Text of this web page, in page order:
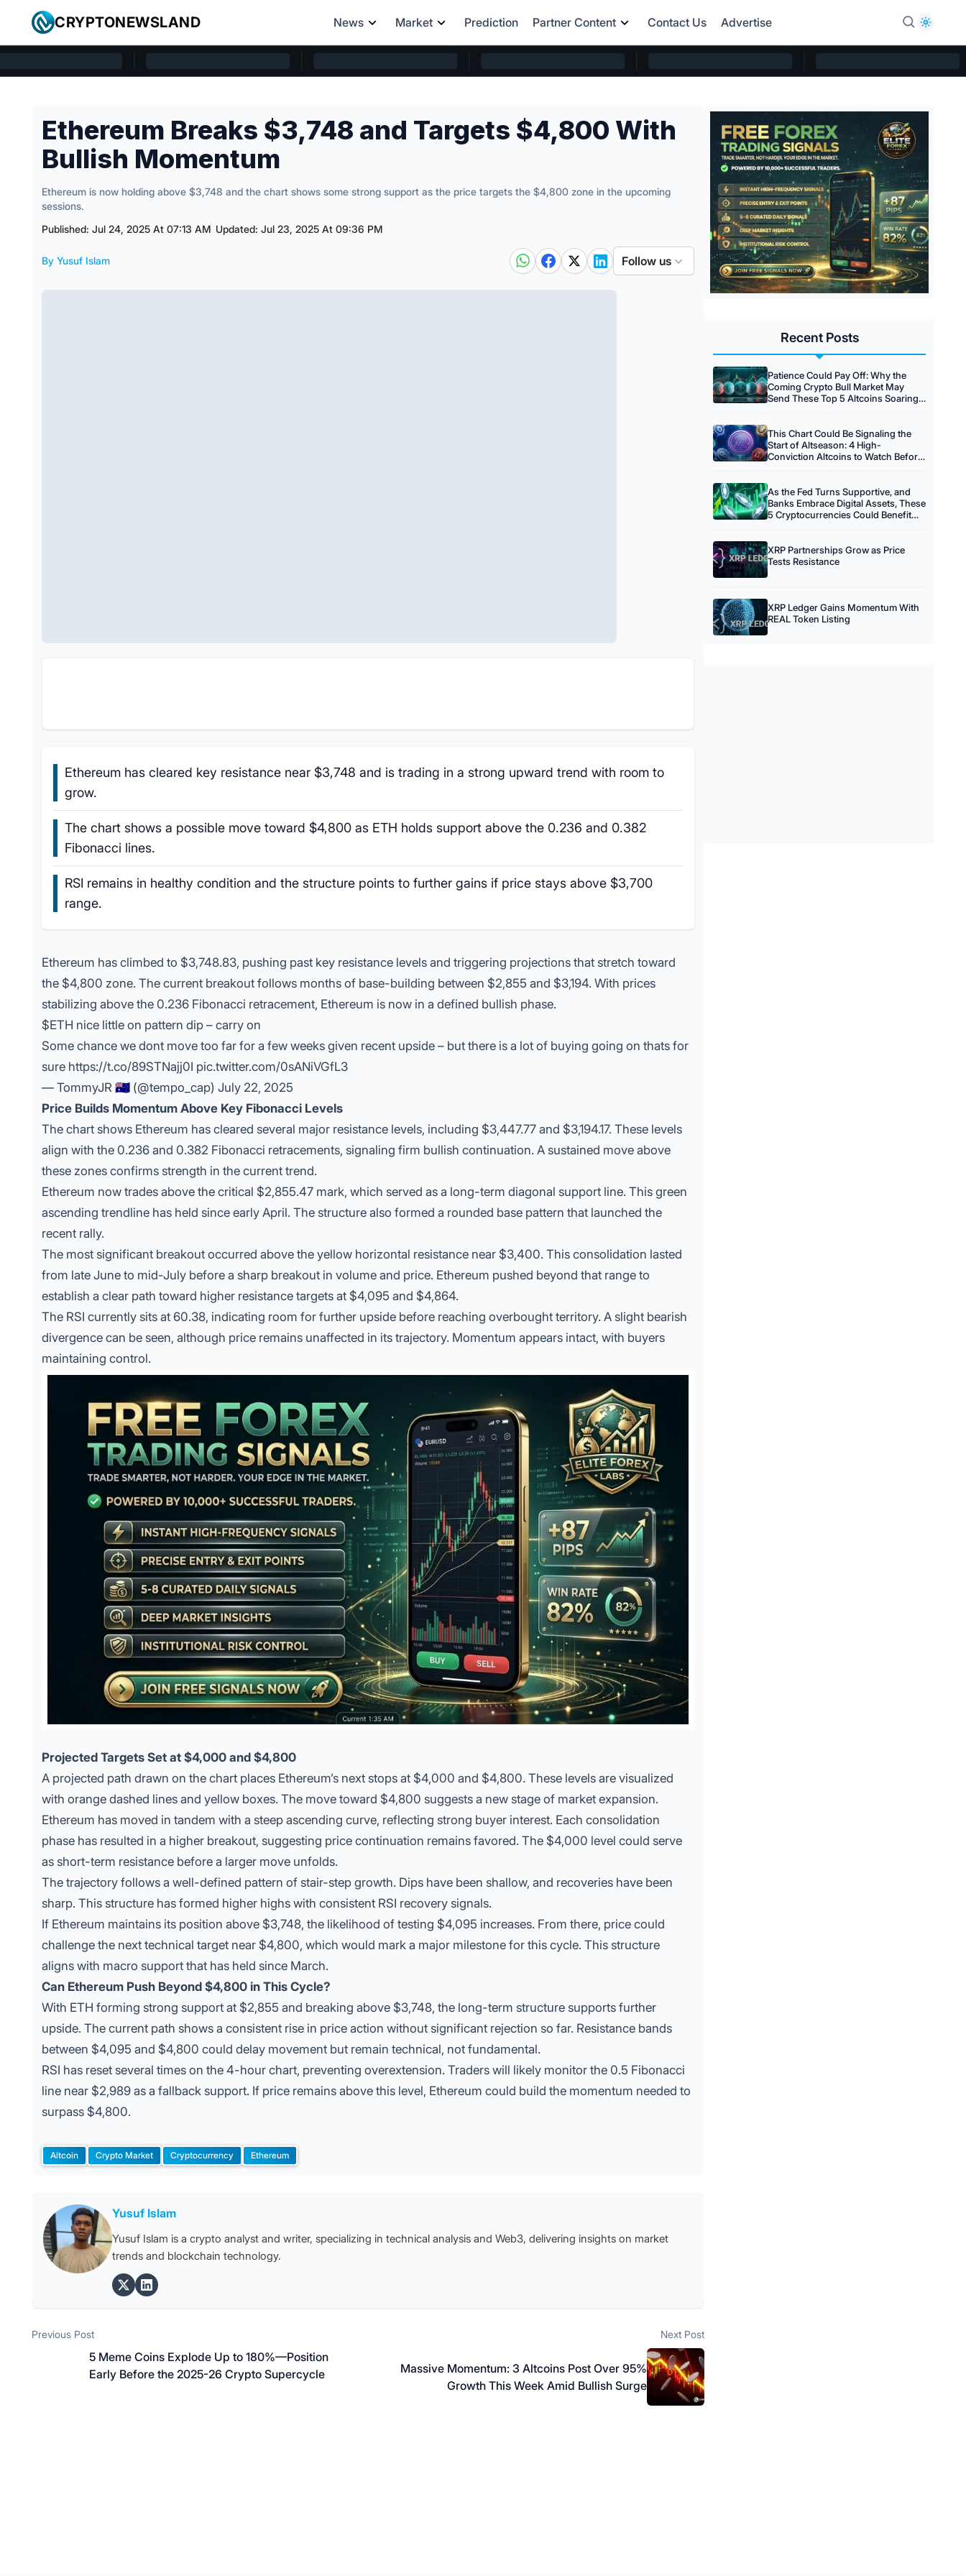
Skip to content
Cryptonewsland home page
CRYPTONEWSLAND News Market Prediction Partner Content Contact Us Advertise
Ethereum Breaks $3,748 and Targets $4,800 With
Bullish Momentum
Ethereum is now holding above $3,748 and the chart shows some strong support as the price targets the $4,800 zone in the upcoming
sessions.
Published: Jul 24, 2025 At 07:13 AM Updated: Jul 23, 2025 At 09:36 PM
Posted by
By Yusuf Islam Follow us
Ethereum has cleared key resistance near $3,748 and is trading in a strong upward trend with room to
grow.
The chart shows a possible move toward $4,800 as ETH holds support above the 0.236 and 0.382
Fibonacci lines.
RSI remains in healthy condition and the structure points to further gains if price stays above $3,700
range.
Ethereum has climbed to $3,748.83, pushing past key resistance levels and triggering projections that stretch toward
the $4,800 zone. The current breakout follows months of base-building between $2,855 and $3,194. With prices
stabilizing above the 0.236 Fibonacci retracement, Ethereum is now in a defined bullish phase.
$ETH nice little on pattern dip – carry on
Some chance we dont move too far for a few weeks given recent upside – but there is a lot of buying going on thats for
sure https://t.co/89STNajj0I pic.twitter.com/0sANiVGfL3
— TommyJR 🇦🇺 (@tempo_cap) July 22, 2025
Price Builds Momentum Above Key Fibonacci Levels
The chart shows Ethereum has cleared several major resistance levels, including $3,447.77 and $3,194.17. These levels
align with the 0.236 and 0.382 Fibonacci retracements, signaling firm bullish continuation. A sustained move above
these zones confirms strength in the current trend.
Ethereum now trades above the critical $2,855.47 mark, which served as a long-term diagonal support line. This green
ascending trendline has held since early April. The structure also formed a rounded base pattern that launched the
recent rally.
The most significant breakout occurred above the yellow horizontal resistance near $3,400. This consolidation lasted
from late June to mid-July before a sharp breakout in volume and price. Ethereum pushed beyond that range to
establish a clear path toward higher resistance targets at $4,095 and $4,864.
The RSI currently sits at 60.38, indicating room for further upside before reaching overbought territory. A slight bearish
divergence can be seen, although price remains unaffected in its trajectory. Momentum appears intact, with buyers
maintaining control.
Projected Targets Set at $4,000 and $4,800
A projected path drawn on the chart places Ethereum’s next stops at $4,000 and $4,800. These levels are visualized
with orange dashed lines and yellow boxes. The move toward $4,800 suggests a new stage of market expansion.
Ethereum has moved in tandem with a steep ascending curve, reflecting strong buyer interest. Each consolidation
phase has resulted in a higher breakout, suggesting price continuation remains favored. The $4,000 level could serve
as short-term resistance before a larger move unfolds.
The trajectory follows a well-defined pattern of stair-step growth. Dips have been shallow, and recoveries have been
sharp. This structure has formed higher highs with consistent RSI recovery signals.
If Ethereum maintains its position above $3,748, the likelihood of testing $4,095 increases. From there, price could
challenge the next technical target near $4,800, which would mark a major milestone for this cycle. This structure
aligns with macro support that has held since March.
Can Ethereum Push Beyond $4,800 in This Cycle?
With ETH forming strong support at $2,855 and breaking above $3,748, the long-term structure supports further
upside. The current path shows a consistent rise in price action without significant rejection so far. Resistance bands
between $4,095 and $4,800 could delay movement but remain technical, not fundamental.
RSI has reset several times on the 4-hour chart, preventing overextension. Traders will likely monitor the 0.5 Fibonacci
line near $2,989 as a fallback support. If price remains above this level, Ethereum could build the momentum needed to
surpass $4,800.
Tags:
Altcoin Crypto Market Cryptocurrency Ethereum
Yusuf IslamPosted by
Yusuf Islam is a crypto analyst and writer, specializing in technical analysis and Web3, delivering insights on market
trends and blockchain technology.
Post
Previous PostPrevious post:
5 Meme Coins Explode Up to 180%—Position
Early Before the 2025-26 Crypto Supercycle
Next PostNext post:
Massive Momentum: 3 Altcoins Post Over 95%
Growth This Week Amid Bullish Surge
Recent Posts
Patience Could Pay Off: Why the
Coming Crypto Bull Market May
Send These Top 5 Altcoins Soaring
This Chart Could Be Signaling the
Start of Altseason: 4 High-
Conviction Altcoins to Watch Before
As the Fed Turns Supportive, and
Banks Embrace Digital Assets, These
5 Cryptocurrencies Could Benefit
XRP Partnerships Grow as Price
Tests Resistance
XRP Ledger Gains Momentum With
REAL Token Listing